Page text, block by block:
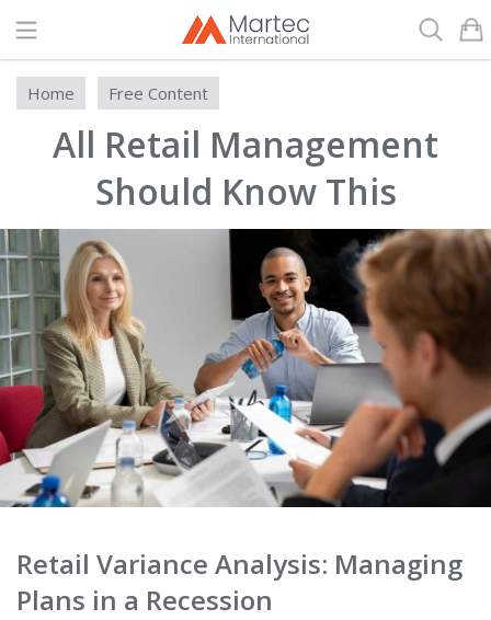
Home Free Content
All Retail Management
Should Know This
Retail Variance Analysis: Managing
Plans in a Recession